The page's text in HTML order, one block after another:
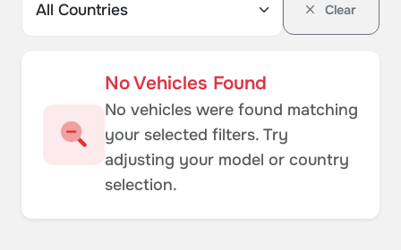
Clear
No Vehicles Found
No vehicles were found matching
your selected filters. Try
adjusting your model or country
selection.